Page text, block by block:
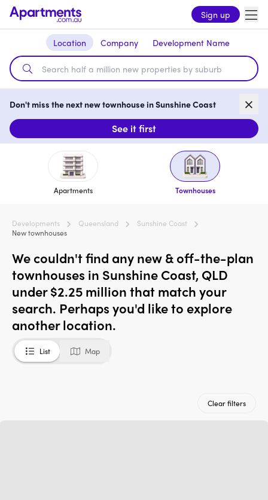
Sign up
Location Company Development Name
Don't miss the next new townhouse in Sunshine Coast
See it first
Apartments Townhouses
Developments Queensland
Sunshine Coast
New townhouses
We couldn't find any new & off-the-plan
townhouses in Sunshine Coast, QLD
under $2.25 million that match your
search. Perhaps you'd like to explore
another location.
List Map
Clear filters